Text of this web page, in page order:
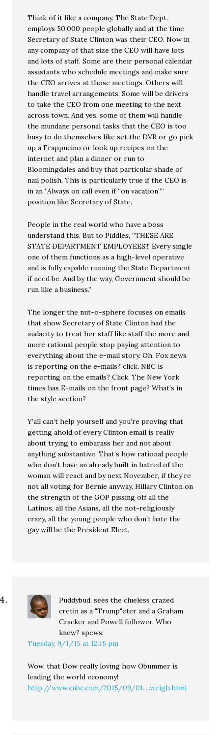
Think of it like a company. The State Dept.
employs 50,000 people globally and at the time
Secretary of State Clinton was their CEO. Now in
any company of that size the CEO will have lots
and lots of staff. Some are their personal calendar
assistants who schedule meetings and make sure
the CEO arrives at those meetings. Others will
handle travel arrangements. Some will be drivers
to take the CEO from one meeting to the next
across town. And yes, some of them will handle
the mundane personal tasks that the CEO is too
busy to do themselves like set the DVR or go pick
up a Frappucino or look up recipes on the
internet and plan a dinner or run to
Bloomingdales and buy that particular shade of
nail polish. This is particularly true if the CEO is
in an “Always on call even if “on vacation””
position like Secretary of State.
People in the real world who have a boss
understand this. But to Piddles, “THESE ARE
STATE DEPARTMENT EMPLOYEES!!! Every single
one of them functions as a high-level operative
and is fully capable running the State Department
if need be. And by the way, Government should be
run like a business.”
The longer the nut-o-sphere focuses on emails
that show Secretary of State Clinton had the
audacity to treat her staff like staff the more and
more rational people stop paying attention to
everything about the e-mail story. Oh, Fox news
is reporting on the e-mails? click. NBC is
reporting on the emails? Click. The New York
times has E-mails on the front page? What’s in
the style section?
Y’all can’t help yourself and you’re proving that
getting ahold of every Clinton email is really
about trying to embarass her and not about
anything substantive. That’s how rational people
who don’t have an already built in hatred of the
woman will react and by next November, if they’re
not all voting for Bernie anyway, Hillary Clinton on
the strength of the GOP pissing off all the
Latinos, all the Asians, all the not-religiously
crazy, all the young people who don’t hate the
gay will be the President Elect.
Puddybud, sees the clueless crazed
cretin as a "Trump"eter and a Graham
Cracker and Powell follower. Who
knew? spews:
Tuesday, 9/1/15 at 12:15 pm
Wow, that Dow really loving how Obummer is
leading the world economy!
http://www.cnbc.com/2015/09/01.....weigh.html